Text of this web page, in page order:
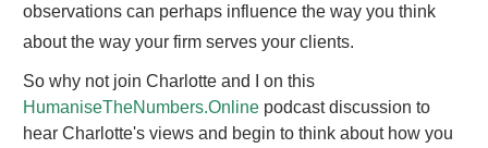
observations can perhaps influence the way you think
about the way your firm serves your clients.
So why not join Charlotte and I on this
HumaniseTheNumbers.Online podcast discussion to
hear Charlotte's views and begin to think about how you